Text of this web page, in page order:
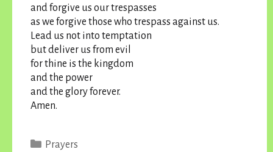
and forgive us our trespasses
as we forgive those who trespass against us.
Lead us not into temptation
but deliver us from evil
for thine is the kingdom
and the power
and the glory forever.
Amen.
Categories
Prayers